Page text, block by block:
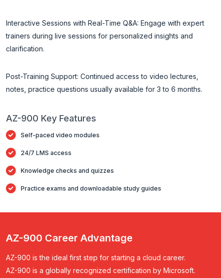
Interactive Sessions with Real-Time Q&A: Engage with expert
trainers during live sessions for personalized insights and
clarification.
Post-Training Support: Continued access to video lectures,
notes, practice questions usually available for 3 to 6 months.
AZ-900 Key Features
Self-paced video modules
24/7 LMS access
Knowledge checks and quizzes
Practice exams and downloadable study guides
AZ-900 Career Advantage
AZ-900 is the ideal first step for starting a cloud career.
AZ-900 is a globally recognized certification by Microsoft.